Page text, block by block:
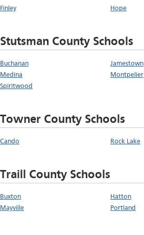
Finley Hope
Stutsman County Schools
Buchanan Jamestown
Medina
Montpelier
Spiritwood
Towner County Schools
Cando Rock Lake
Traill County Schools
Buxton Hatton
Mayville
Portland